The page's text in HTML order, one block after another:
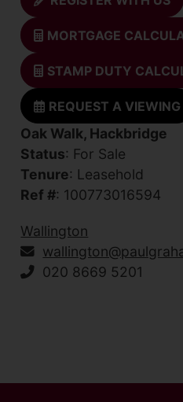
MORTGAGE
STAMP DUTY
REQUEST A VIEWING
Oak Walk, Hackbridge
Status: For Sale
Tenure: Leasehold
Ref #: 100773016594
Wallington
020 8669 5201